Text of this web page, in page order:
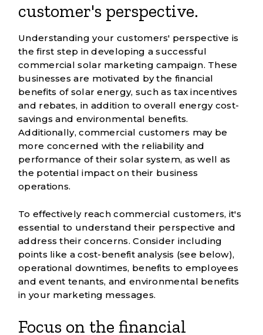
customer's perspective.
Understanding your customers' perspective is
the first step in developing a successful
commercial solar marketing campaign. These
businesses are motivated by the financial
benefits of solar energy, such as tax incentives
and rebates, in addition to overall energy cost-
savings and environmental benefits.
Additionally, commercial customers may be
more concerned with the reliability and
performance of their solar system, as well as
the potential impact on their business
operations.
To effectively reach commercial customers, it's
essential to understand their perspective and
address their concerns. Consider including
points like a cost-benefit analysis (see below),
operational downtimes, benefits to employees
and event tenants, and environmental benefits
in your marketing messages.
Focus on the financial